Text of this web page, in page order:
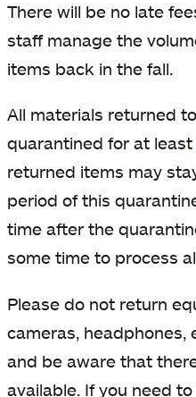
There will be no late
staff manage the
items back in the fall.
All materials returned
quarantined for at least
returned items may
period of this
time after the
some time to process
Please do not return
cameras, headphones,
and be aware that
available. If you need